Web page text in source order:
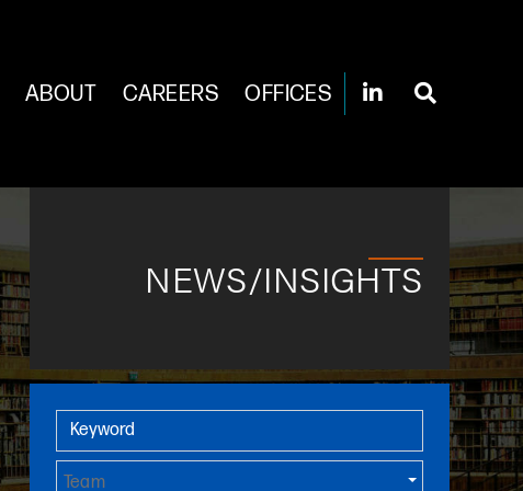
ABOUT CAREERS OFFICES
NEWS/INSIGHTS
Primary Sidebar
Keyword
Team